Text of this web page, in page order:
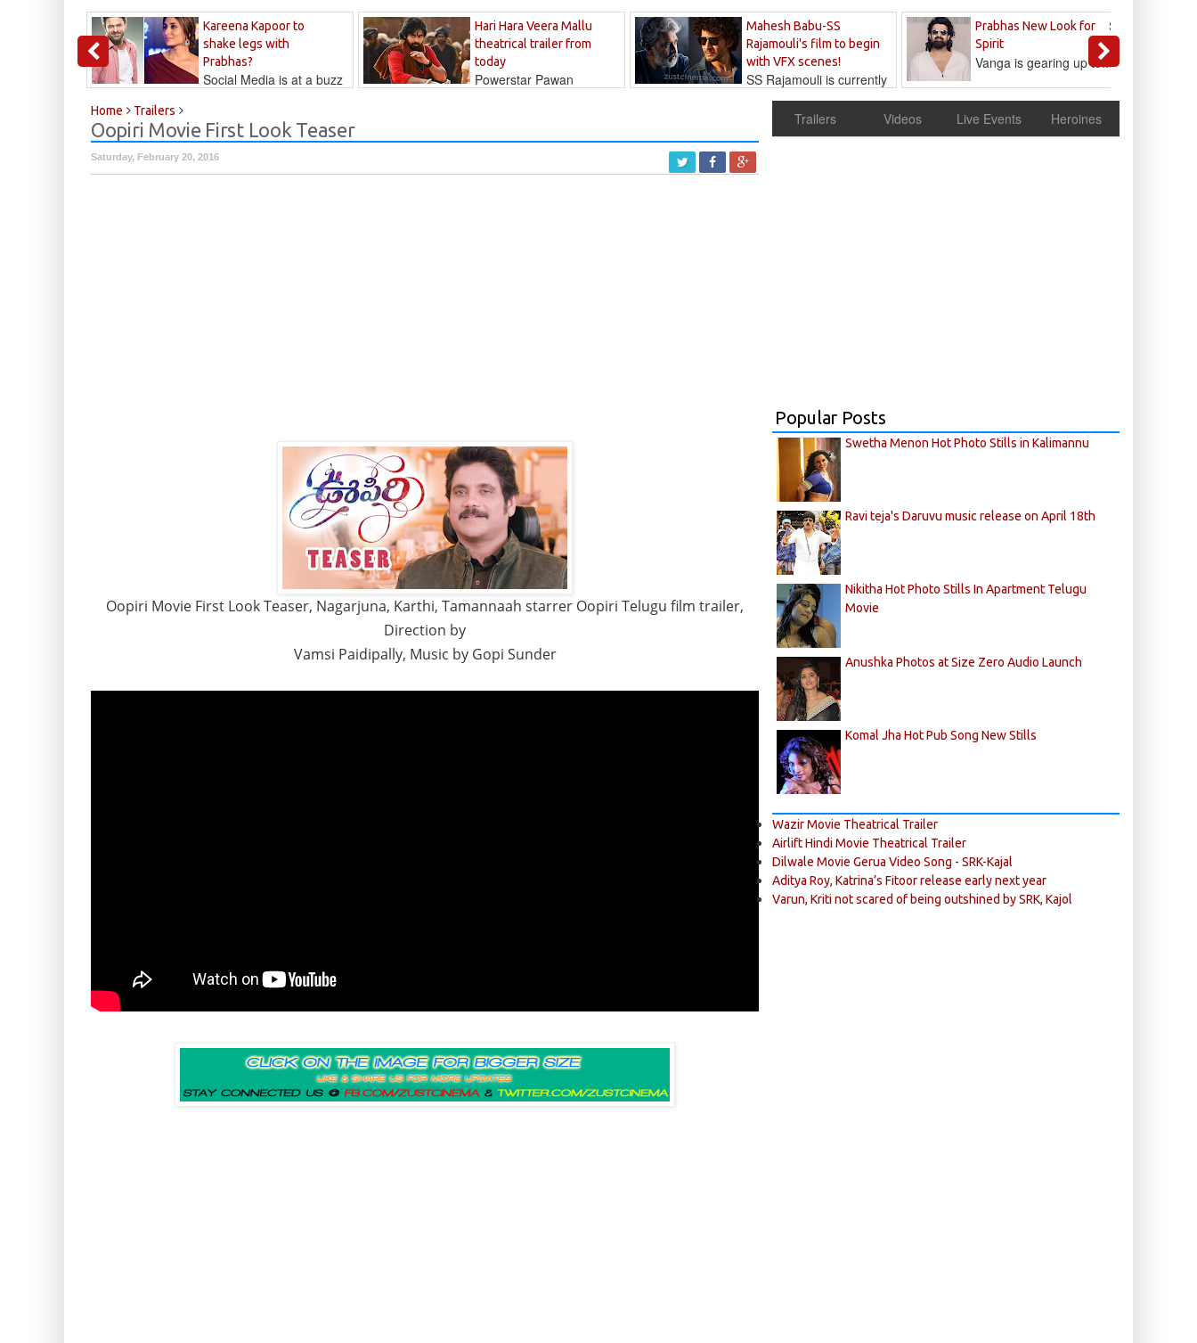
Kareena Kapoor to
shake legs with
Prabhas?
Social Media is at a buzz
Hari Hara Veera Mallu
theatrical trailer from
today
Powerstar Pawan
Mahesh Babu-SS
Rajamouli's film to begin
with VFX scenes!
SS Rajamouli is currently
Prabhas New Look for
Spirit
Sandeep
Reddy
Vanga is gearing up to...
Home Trailers
Oopiri Movie First Look Teaser
Saturday, February 20, 2016
Oopiri Movie First Look Teaser, Nagarjuna, Karthi, Tamannaah starrer Oopiri Telugu film trailer,
Direction by
Vamsi Paidipally, Music by Gopi Sunder
Trailers Videos Live Events Heroines
Popular Posts
Swetha Menon Hot Photo Stills in Kalimannu
Ravi teja's Daruvu music release on April 18th
Nikitha Hot Photo Stills In Apartment Telugu
Movie
Anushka Photos at Size Zero Audio Launch
Komal Jha Hot Pub Song New Stills
Wazir Movie Theatrical Trailer
Airlift Hindi Movie Theatrical Trailer
Dilwale Movie Gerua Video Song - SRK-Kajal
Aditya Roy, Katrina’s Fitoor release early next year
Varun, Kriti not scared of being outshined by SRK, Kajol